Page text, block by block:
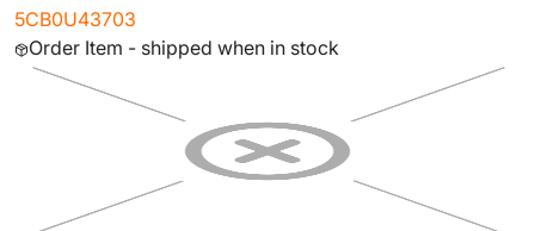
5CB0U43703
Order Item - shipped when in stock